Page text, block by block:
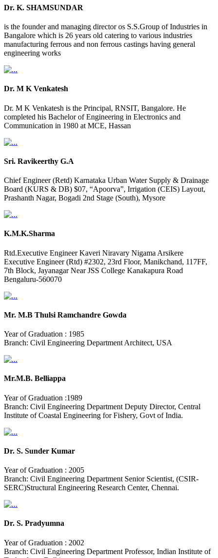
Dr. K. SHAMSUNDAR
is the founder and managing director os S.S.Group of Industries in
Bangalore which is 26 years old catering to various industries
manufacturing ferrous and non ferrous castings having general
engineering works
Dr. M K Venkatesh
Dr. M K Venkatesh is the Principal, RNSIT, Bangalore. He
completed his Bachelor of Engineering in Electronics and
Communication in 1980 at MCE, Hassan
Sri. Ravikeerthy G.A
Chief Engineer (Retd) Karnataka Urban Water Supply & Drainage
Board (KURS & DB) $07, “Apoorva”, Irrigation (CEIS) Layout,
Prashanth Nagar, Bogadi 2nd Stage (South), Mysore
K.M.K.Sharma
Rtd.Executive Engineer Kaveri Niravary Nigama Arsikere
Executive Engineer (Rtd) #2302, 23rd Floor, Manikchand, 117FF,
7th Block, Jayanagar Near JSS College Kanakapura Road
Bengaluru-560070
Mr. M.B Thulsi Ramchandre Gowda
Year of Graduation : 1985
Branch: Civil Engineering Department Architect, USA
Mr.M.B. Belliappa
Year of Graduation :1989
Branch: Civil Engineering Department Deputy Director, Central
Institute of Coastal Engineering for Fishery, Govt of India.
Dr. S. Sunder Kumar
Year of Graduation : 2005
Branch: Civil Engineering Department Senior Scientist, (CSIR-
SERC)Structural Engineering Research Center, Chennai.
Dr. S. Pradyumna
Year of Graduation : 2002
Branch: Civil Engineering Department Professor, Indian Institute of